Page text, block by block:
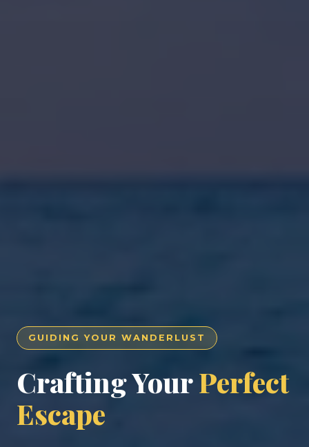
GUIDING YOUR WANDERLUST
Crafting YourPerfect
Escape